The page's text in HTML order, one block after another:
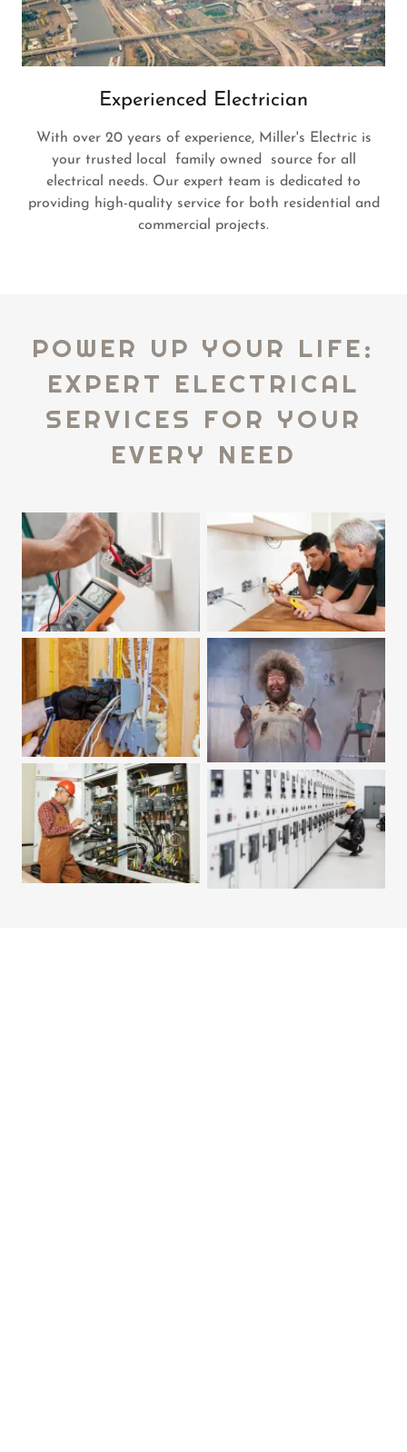
Experienced Electrician
With over 20 years of experience, Miller's Electric is
your trusted local family owned source for all
electrical needs. Our expert team is dedicated to
providing high-quality service for both residential and
commercial projects.
POWER UP YOUR LIFE:
EXPERT ELECTRICAL
SERVICES FOR YOUR
EVERY NEED